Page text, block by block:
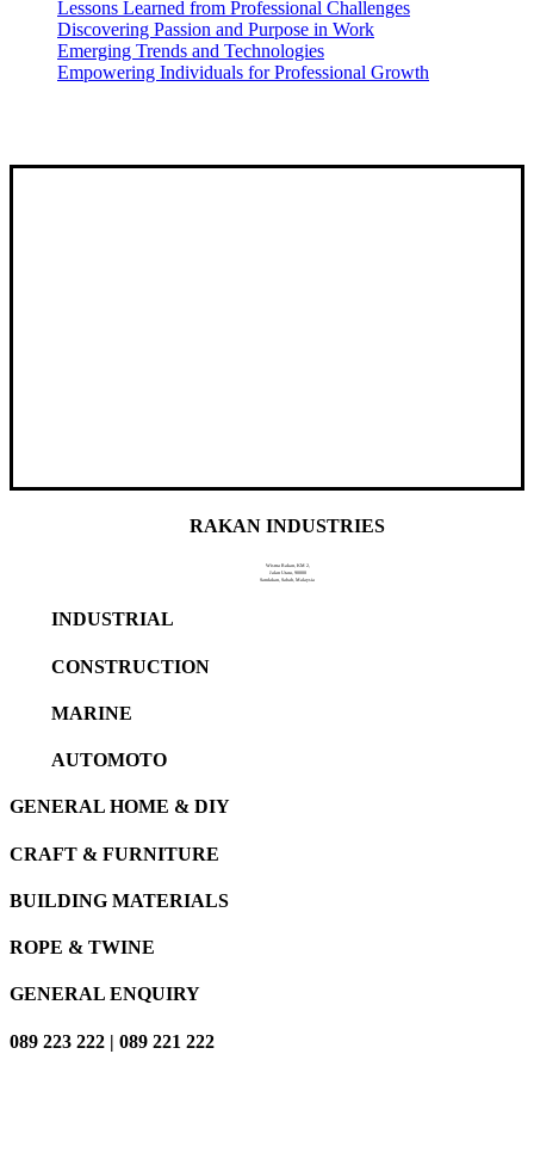
Lessons Learned from Professional Challenges
Discovering Passion and Purpose in Work
Emerging Trends and Technologies
Empowering Individuals for Professional Growth
RAKAN INDUSTRIES
Wisma Rakan, KM 2,
Jalan Utara, 90000
Sandakan, Sabah, Malaysia
INDUSTRIAL
CONSTRUCTION
MARINE
AUTOMOTO
GENERAL HOME & DIY
CRAFT & FURNITURE
BUILDING MATERIALS
ROPE & TWINE
GENERAL ENQUIRY
089 223 222 | 089 221 222